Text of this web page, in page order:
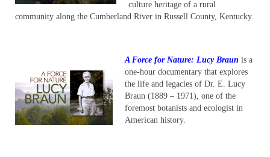
culture heritage of a rural
community along the Cumberland River in Russell County, Kentucky.
A Force for Nature: Lucy Braun is a
one-hour documentary that explores
the life and legacies of Dr. E. Lucy
Braun (1889 – 1971), one of the
foremost botanists and ecologist in
American history.